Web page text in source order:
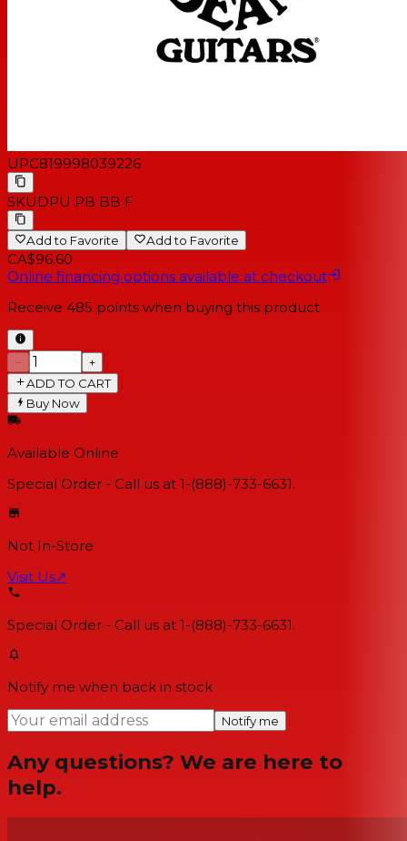
UPC819998039226
SKUDPU PB BB F
Add to Favorite Add to Favorite
CA$96.60
Online financing options available at checkout
Receive 485 points when buying this product
−
+
ADD TO CART
Buy Now
Available Online
Special Order - Call us at 1-(888)-733-6631.
Not In-Store
Visit Us↗
Special Order - Call us at 1-(888)-733-6631.
Notify me when back in stock
Notify me
Any questions? We are here to
help.